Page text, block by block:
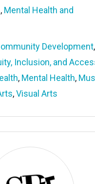
, Mental Health and
Development,
Inclusion, and
, Mental Health,
,Visual Arts